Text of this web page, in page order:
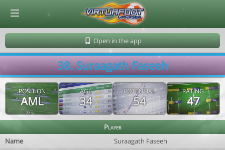
Open in the app
38. Suraagath Faseeh
POSITION
AML
AGE
34
POTENTIAL
54
RATING
47
Player
Name
Suraagath Faseeh
© Virtuafoot Manager by Aymeric Le Corre 202608091214